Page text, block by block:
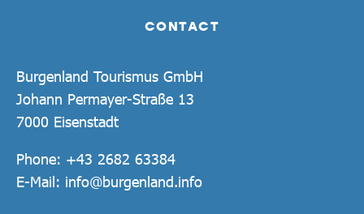
CONTACT
Burgenland Tourismus GmbH
Johann Permayer-Straße 13
7000 Eisenstadt
Phone: +43 2682 63384
E-Mail: info@burgenland.info